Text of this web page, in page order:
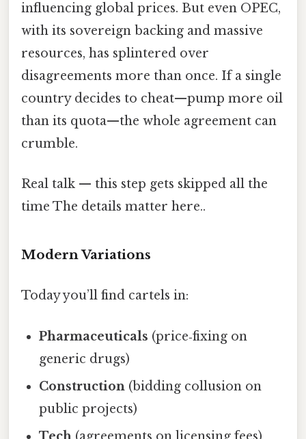
influencing global prices. But even OPEC,
with its sovereign backing and massive
resources, has splintered over
disagreements more than once. If a single
country decides to cheat—​pump more oil
than its quota—​the whole agreement can
crumble.
Real talk — this step gets skipped all the
time The details matter here..
Modern Variations
Today you’ll find cartels in:
Pharmaceuticals (price‑fixing on
generic drugs)
Construction (bidding collusion on
public projects)